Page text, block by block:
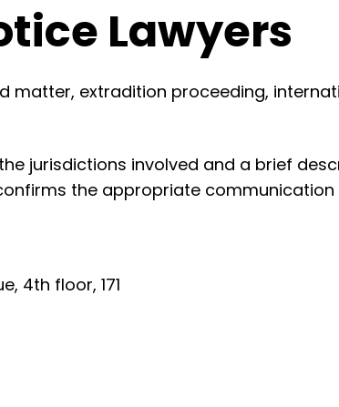
Lawyers
matter, extradition proceeding,
jurisdictions involved and a brief
the appropriate
4th floor, 171